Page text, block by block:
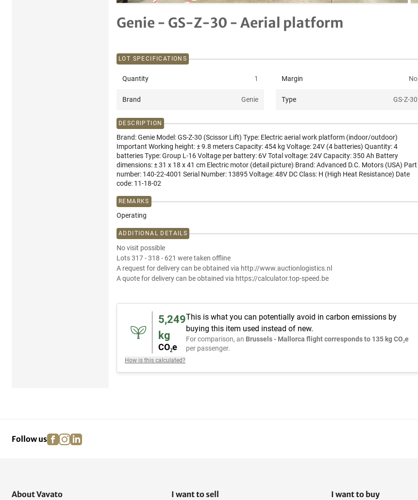
Genie - GS-Z-30 - Aerial platform
LOT SPECIFICATIONS
Quantity 1 Margin No
Brand Genie Type GS-Z-30
DESCRIPTION
Brand: Genie Model: GS-Z-30 (Scissor Lift) Type: Electric aerial work platform (indoor/outdoor)
Important Working height: ± 9.8 meters Capacity: 454 kg Voltage: 24V (4 batteries) Quantity: 4
batteries Type: Group L-16 Voltage per battery: 6V Total voltage: 24V Capacity: 350 Ah Battery
dimensions: ± 31 x 18 x 41 cm Electric motor (detail picture) Brand: Advanced D.C. Motors (USA) Part
number: 140-22-4001 Serial Number: 13895 Voltage: 48V DC Class: H (High Heat Resistance) Date
code: 11-18-02
REMARKS
Operating
ADDITIONAL DETAILS
No visit possible
Lots 317 - 318 - 621 were taken offline
A request for delivery can be obtained via http://www.auctionlogistics.nl
A quote for delivery can be obtained via https://calculator.top-speed.be
5,249
kg
CO₂e
How is this calculated?
This is what you can potentially avoid in carbon emissions by
buying this item used instead of new.
For comparison, an Brussels - Mallorca flight corresponds to 135 kg CO₂e
per passenger.
Follow us facebook
instagram
linkedin
About Vavato I want to sell I want to buy